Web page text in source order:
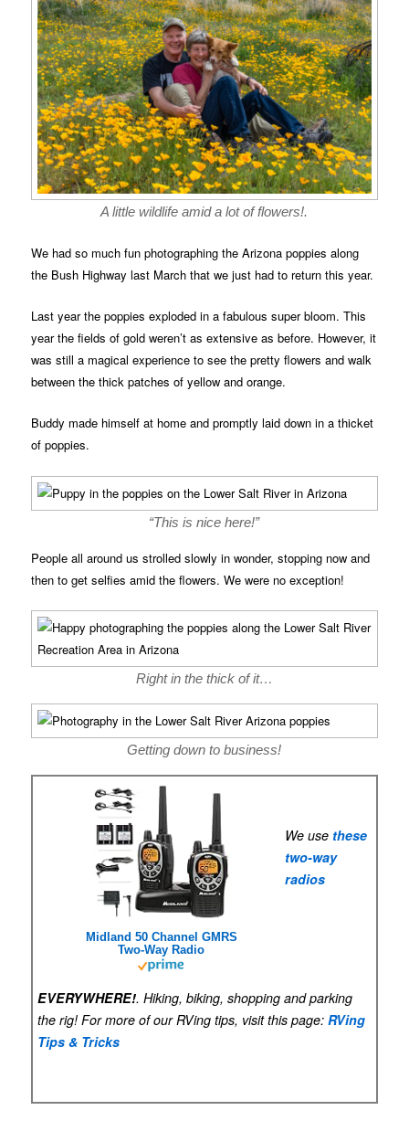
A little wildlife amid a lot of flowers!.
We had so much fun photographing the Arizona poppies along
the Bush Highway last March that we just had to return this year.
Last year the poppies exploded in a fabulous super bloom. This
year the fields of gold weren’t as extensive as before. However, it
was still a magical experience to see the pretty flowers and walk
between the thick patches of yellow and orange.
Buddy made himself at home and promptly laid down in a thicket
of poppies.
“This is nice here!”
People all around us strolled slowly in wonder, stopping now and
then to get selfies amid the flowers. We were no exception!
Right in the thick of it…
Getting down to business!
Midland 50 Channel GMRS
Two-Way Radio
We use these
two-way
radios
EVERYWHERE!. Hiking, biking, shopping and parking
the rig! For more of our RVing tips, visit this page:RVing
Tips & Tricks